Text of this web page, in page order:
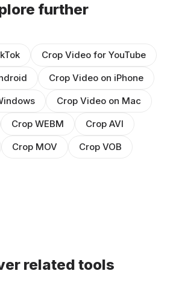
further
Crop Video for YouTube
Crop Video on iPhone
Crop Video on Mac
Crop WEBM
Crop AVI
Crop MOV Crop VOB
related tools